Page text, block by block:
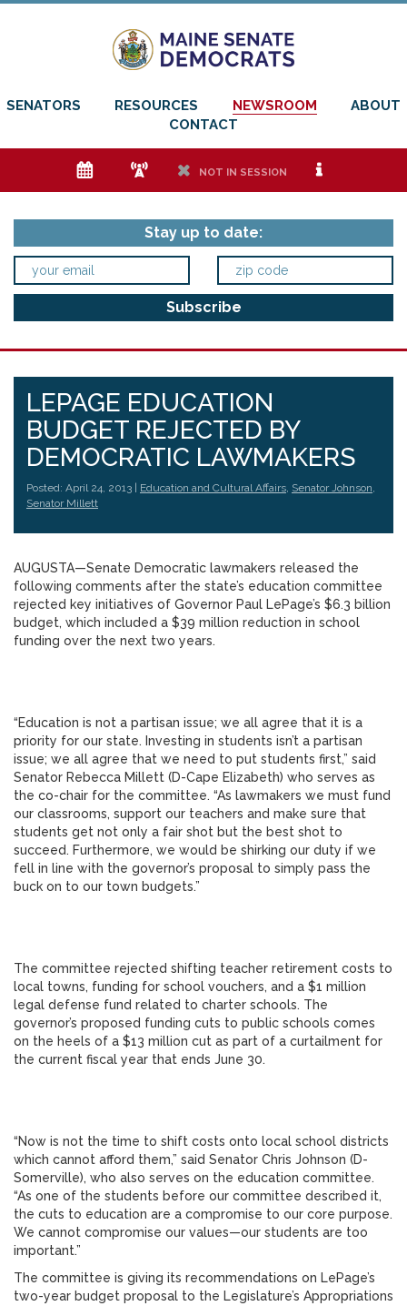
SENATORS RESOURCES NEWSROOM
ABOUT
CONTACT
e f h NOT IN SESSION i
Stay up to date:
LEPAGE EDUCATION
BUDGET REJECTED BY
DEMOCRATIC LAWMAKERS
Posted: April 24, 2013 | Education and Cultural Affairs, Senator Johnson,
Senator Millett
AUGUSTA—Senate Democratic lawmakers released the
following comments after the state’s education committee
rejected key initiatives of Governor Paul LePage’s $6.3 billion
budget, which included a $39 million reduction in school
funding over the next two years.
“Education is not a partisan issue; we all agree that it is a
priority for our state. Investing in students isn’t a partisan
issue; we all agree that we need to put students first,” said
Senator Rebecca Millett (D-Cape Elizabeth) who serves as
the co-chair for the committee. “As lawmakers we must fund
our classrooms, support our teachers and make sure that
students get not only a fair shot but the best shot to
succeed. Furthermore, we would be shirking our duty if we
fell in line with the governor’s proposal to simply pass the
buck on to our town budgets.”
The committee rejected shifting teacher retirement costs to
local towns, funding for school vouchers, and a $1 million
legal defense fund related to charter schools. The
governor’s proposed funding cuts to public schools comes
on the heels of a $13 million cut as part of a curtailment for
the current fiscal year that ends June 30.
“Now is not the time to shift costs onto local school districts
which cannot afford them,” said Senator Chris Johnson (D-
Somerville), who also serves on the education committee.
“As one of the students before our committee described it,
the cuts to education are a compromise to our core purpose.
We cannot compromise our values—our students are too
important.”
The committee is giving its recommendations on LePage’s
two-year budget proposal to the Legislature’s Appropriations